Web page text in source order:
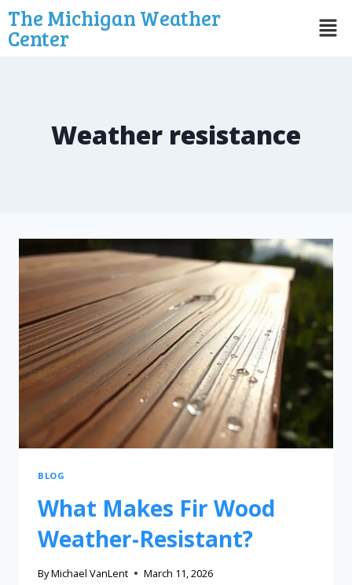
The Michigan Weather
Center
Weather resistance
BLOG
What Makes Fir Wood
Weather-Resistant?
ByMichael VanLent March 11, 2026